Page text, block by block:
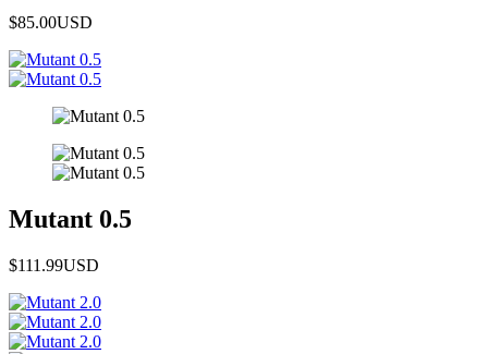
$85.00USD
Mutant 0.5
$111.99USD